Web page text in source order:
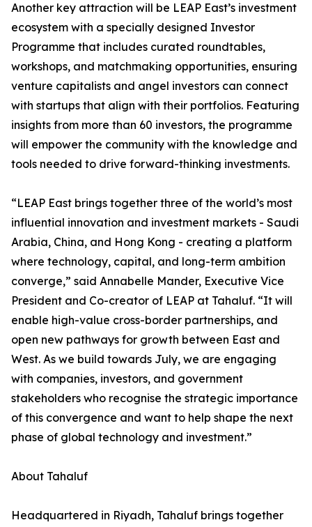
Another key attraction will be LEAP East’s investment
ecosystem with a specially designed Investor
Programme that includes curated roundtables,
workshops, and matchmaking opportunities, ensuring
venture capitalists and angel investors can connect
with startups that align with their portfolios. Featuring
insights from more than 60 investors, the programme
will empower the community with the knowledge and
tools needed to drive forward-thinking investments.
“LEAP East brings together three of the world’s most
influential innovation and investment markets - Saudi
Arabia, China, and Hong Kong - creating a platform
where technology, capital, and long-term ambition
converge,” said Annabelle Mander, Executive Vice
President and Co-creator of LEAP at Tahaluf. “It will
enable high-value cross-border partnerships, and
open new pathways for growth between East and
West. As we build towards July, we are engaging
with companies, investors, and government
stakeholders who recognise the strategic importance
of this convergence and want to help shape the next
phase of global technology and investment.”
About Tahaluf
Headquartered in Riyadh, Tahaluf brings together